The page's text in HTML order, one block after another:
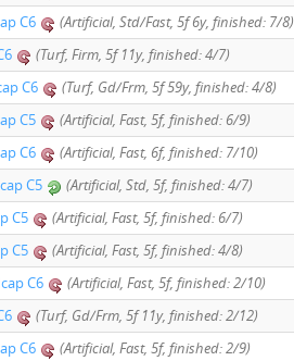
C6
(Artificial, Std/Fast, 5f 6y, finished: 7/8)
(Turf, Firm, 5f 11y, finished: 4/7)
C6
(Turf, Gd/Frm, 5f 59y, finished: 4/8)
C5
(Artificial, Fast, 5f, finished: 6/9)
C6
(Artificial, Fast, 6f, finished: 7/10)
C5
(Artificial, Std, 5f, finished: 4/7)
C5
(Artificial, Fast, 5f, finished: 6/7)
C5
(Artificial, Fast, 5f, finished: 4/8)
C6
(Artificial, Fast, 5f, finished: 2/10)
(Turf, Gd/Frm, 5f 11y, finished: 2/12)
C6
(Artificial, Fast, 5f, finished: 2/9)